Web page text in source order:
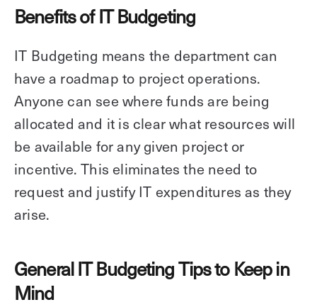
Benefits of IT Budgeting
IT Budgeting means the department can
have a roadmap to project operations.
Anyone can see where funds are being
allocated and it is clear what resources will
be available for any given project or
incentive. This eliminates the need to
request and justify IT expenditures as they
arise.
General IT Budgeting Tips to Keep in
Mind